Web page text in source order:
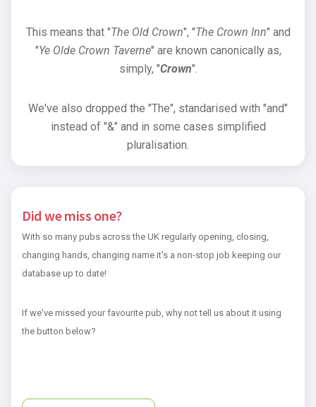
This means that "The Old Crown", "The Crown Inn" and
"Ye Olde Crown Taverne" are known canonically as,
simply, "Crown".
We've also dropped the "The", standarised with "and"
instead of "&" and in some cases simplified
pluralisation.
Did we miss one?
With so many pubs across the UK regularly opening, closing,
changing hands, changing name it's a non-stop job keeping our
database up to date!
If we've missed your favourite pub, why not tell us about it using
the button below?